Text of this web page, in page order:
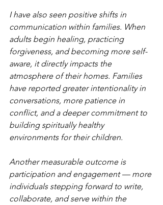
I have also seen positive shifts in
communication within families. When
adults begin healing, practicing
forgiveness, and becoming more self-
aware, it directly impacts the
atmosphere of their homes. Families
have reported greater intentionality in
conversations, more patience in
conflict, and a deeper commitment to
building spiritually healthy
environments for their children.
Another measurable outcome is
participation and engagement — more
individuals stepping forward to write,
collaborate, and serve within the